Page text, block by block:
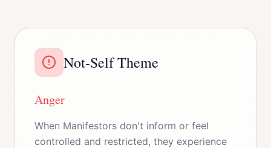
Not-Self Theme
Anger
When Manifestors don't inform or feel
controlled and restricted, they experience